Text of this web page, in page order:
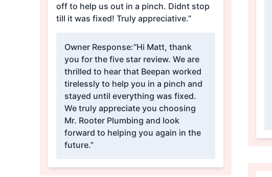
off to help us out in a pinch. Didnt stop
till it was fixed! Truly appreciative.”
Owner Response:“Hi Matt, thank
you for the five star review. We are
thrilled to hear that Beepan worked
tirelessly to help you in a pinch and
stayed until everything was fixed.
We truly appreciate you choosing
Mr. Rooter Plumbing and look
forward to helping you again in the
future.”